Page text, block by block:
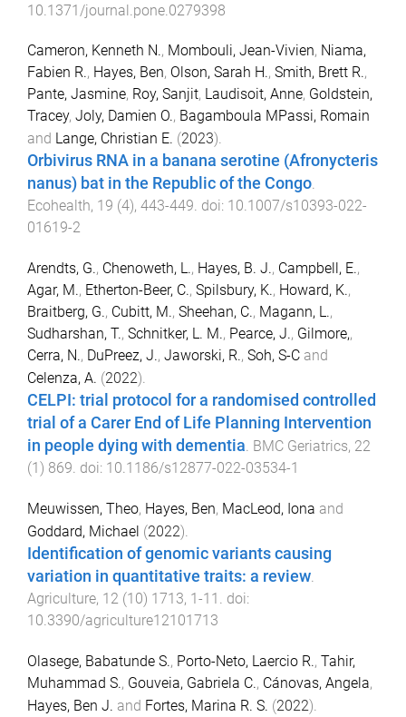
10.1371/journal.pone.0279398
Cameron, Kenneth N., Mombouli, Jean-Vivien, Niama,
Fabien R., Hayes, Ben, Olson, Sarah H., Smith, Brett R.,
Pante, Jasmine, Roy, Sanjit, Laudisoit, Anne, Goldstein,
Tracey, Joly, Damien O., Bagamboula MPassi, Romain
and Lange, Christian E. (2023).
Orbivirus RNA in a banana serotine (Afronycteris
nanus) bat in the Republic of the Congo.
Ecohealth, 19 (4), 443-449. doi: 10.1007/s10393-022-
01619-2
Arendts, G., Chenoweth, L., Hayes, B. J., Campbell, E.,
Agar, M., Etherton-Beer, C., Spilsbury, K., Howard, K.,
Braitberg, G., Cubitt, M., Sheehan, C., Magann, L.,
Sudharshan, T., Schnitker, L. M., Pearce, J., Gilmore,,
Cerra, N., DuPreez, J., Jaworski, R., Soh, S-C and
Celenza, A. (2022).
CELPI: trial protocol for a randomised controlled
trial of a Carer End of Life Planning Intervention
in people dying with dementia. BMC Geriatrics, 22
(1 ) 869. doi: 10.1186/s12877-022-03534-1
Meuwissen, Theo, Hayes, Ben, MacLeod, Iona and
Goddard, Michael (2022).
Identification of genomic variants causing
variation in quantitative traits: a review.
Agriculture, 12 (10) 1713, 1-11 . doi:
10.3390/agriculture12101713
Olasege, Babatunde S., Porto-Neto, Laercio R., Tahir,
Muhammad S., Gouveia, Gabriela C., Cánovas, Angela,
Hayes, Ben J. and Fortes, Marina R. S. (2022).